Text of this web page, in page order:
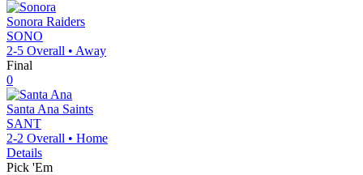
Sonora Raiders
SONO
2-5 Overall • Away
Final
0
Santa Ana Saints
SANT
2-2 Overall • Home
Details
Pick 'Em